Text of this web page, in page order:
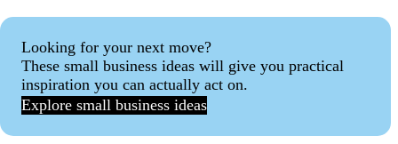
Looking for your next move?
These small business ideas will give you practical
inspiration you can actually act on.
Explore small business ideas